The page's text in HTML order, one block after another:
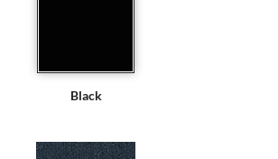
Black